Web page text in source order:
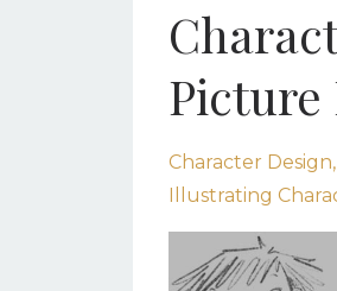
Character Design
Illustrating